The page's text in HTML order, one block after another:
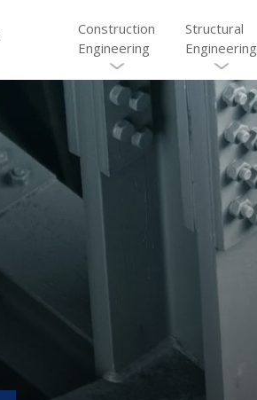
Construction
Engineering
Structural
Engineering